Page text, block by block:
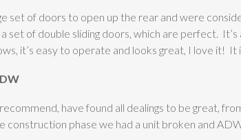
set of doors to open up the rear and were
set of double sliding doors, which are perfect.
it’s easy to operate and looks great, I love it!
have found all dealings to be great,
construction phase we had a unit broken and